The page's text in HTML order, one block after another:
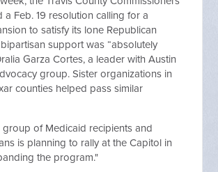
a Feb. 19 resolution calling for a
to satisfy its lone Republican
support was “absolutely
Garza Cortes, a leader with Austin
group. Sister organizations in
counties helped pass similar
group of Medicaid recipients and
is planning to rally at the Capitol in
the program."